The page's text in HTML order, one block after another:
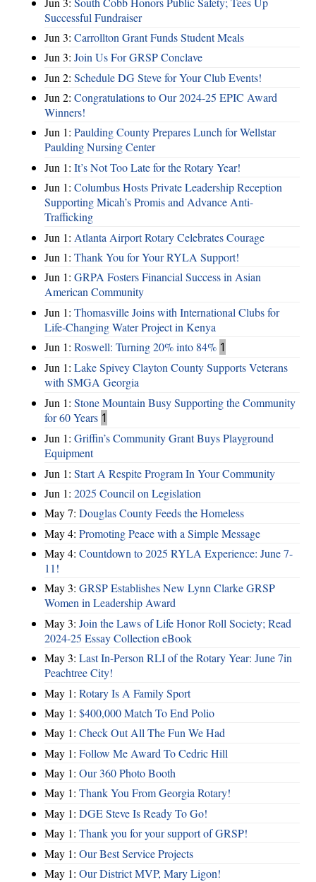
Successful Fundraiser
Jun 3: Carrollton Grant Funds Student Meals
Jun 3: Join Us For GRSP Conclave
Jun 2: Schedule DG Steve for Your Club Events!
Jun 2: Congratulations to Our 2024-25 EPIC Award
Winners!
Jun 1: Paulding County Prepares Lunch for Wellstar
Paulding Nursing Center
Jun 1: It’s Not Too Late for the Rotary Year!
Jun 1: Columbus Hosts Private Leadership Reception
Supporting Micah’s Promis and Advance Anti-
Trafficking
Jun 1: Atlanta Airport Rotary Celebrates Courage
Jun 1: Thank You for Your RYLA Support!
Jun 1: GRPA Fosters Financial Success in Asian
American Community
Jun 1: Thomasville Joins with International Clubs for
Life-Changing Water Project in Kenya
Jun 1: Roswell: Turning 20% into 84% 1
Jun 1: Lake Spivey Clayton County Supports Veterans
with SMGA Georgia
Jun 1: Stone Mountain Busy Supporting the Community
for 60 Years 1
Jun 1: Griffin’s Community Grant Buys Playground
Equipment
Jun 1: Start A Respite Program In Your Community
Jun 1: 2025 Council on Legislation
May 7: Douglas County Feeds the Homeless
May 4: Promoting Peace with a Simple Message
May 4: Countdown to 2025 RYLA Experience: June 7-
11!
May 3: GRSP Establishes New Lynn Clarke GRSP
Women in Leadership Award
May 3: Join the Laws of Life Honor Roll Society; Read
2024-25 Essay Collection eBook
May 3: Last In-Person RLI of the Rotary Year: June 7in
Peachtree City!
May 1: Rotary Is A Family Sport
May 1: $400,000 Match To End Polio
May 1: Check Out All The Fun We Had
May 1: Follow Me Award To Cedric Hill
May 1: Our 360 Photo Booth
May 1: Thank You From Georgia Rotary!
May 1: DGE Steve Is Ready To Go!
May 1: Thank you for your support of GRSP!
May 1: Our Best Service Projects
May 1: Our District MVP, Mary Ligon!